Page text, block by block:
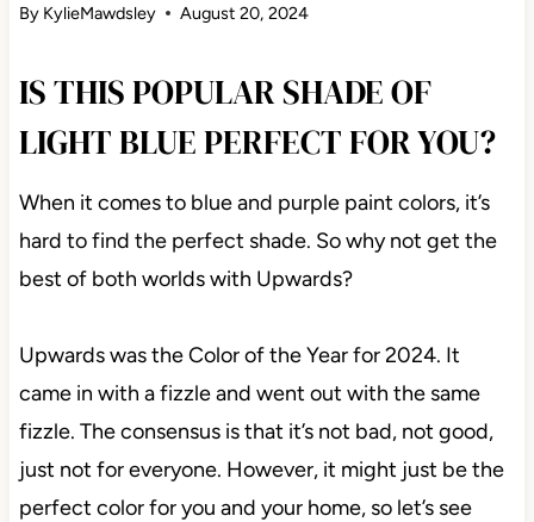
By KylieMawdsley August 20, 2024
IS THIS POPULAR SHADE OF
LIGHT BLUE PERFECT FOR YOU?
When it comes to blue and purple paint colors, it’s
hard to find the perfect shade. So why not get the
best of both worlds with Upwards?
Upwards was the Color of the Year for 2024. It
came in with a fizzle and went out with the same
fizzle. The consensus is that it’s not bad, not good,
just not for everyone. However, it might just be the
perfect color for you and your home, so let’s see